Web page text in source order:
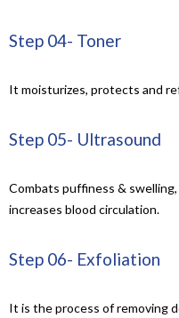
Step 04- Toner
It moisturizes, protects and
Step 05- Ultrasound
Combats puffiness &
increases blood circulation.
Step 06- Exfoliation
It is the process of removing